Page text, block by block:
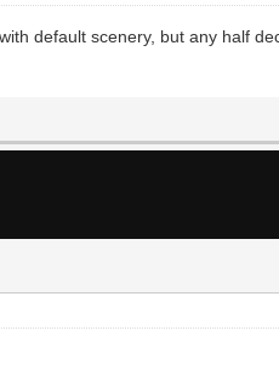
default scenery, but any half